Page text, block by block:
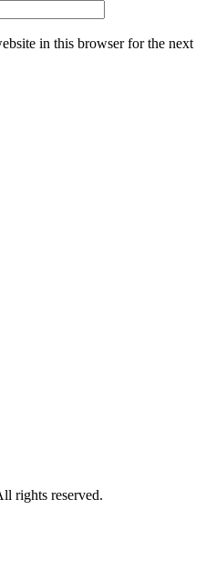
in this browser for the next
rights reserved.